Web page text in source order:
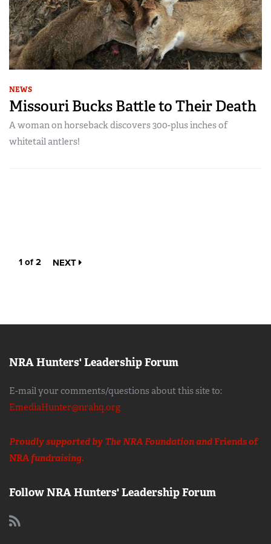
NEWS
Missouri Bucks Battle to Their Death
A woman on horseback discovers 300-plus inches of
whitetail antlers!
1 of 2 NEXT
NRA Hunters' Leadership Forum
E-mail your comments/questions about this site to:
EmediaHunter@nrahq.org
Proudly supported by The NRA Foundation andFriends of
NRAfundraising.
Follow NRA Hunters' Leadership Forum